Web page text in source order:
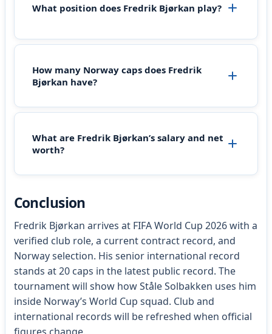
What position does Fredrik Bjørkan play?
How many Norway caps does Fredrik
Bjørkan have?
What are Fredrik Bjørkan’s salary and net
worth?
Conclusion
Fredrik Bjørkan arrives at FIFA World Cup 2026 with a
verified club role, a current contract record, and
Norway selection. His senior international record
stands at 20 caps in the latest public record. The
tournament will show how Ståle Solbakken uses him
inside Norway’s World Cup squad. Club and
international records will be refreshed when official